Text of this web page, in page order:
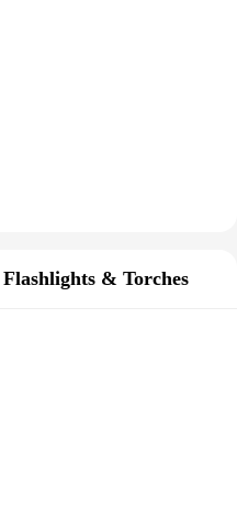
Flashlights & Torches